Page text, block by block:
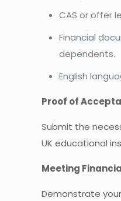
CAS or offer
Financial
dependents.
English
Proof of
Submit the
UK educational
Meeting
Demonstrate